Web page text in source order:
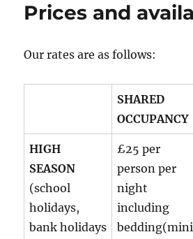
Prices and
Our rates are as follows:
SHARED
OCCUPANCY
HIGH
SEASON
(school
holidays,
bank holidays
£25 per
person per
night
including
bedding(mini